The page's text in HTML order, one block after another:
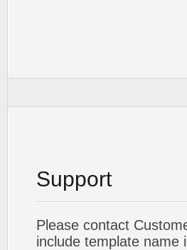
Support
Please contact
include template name